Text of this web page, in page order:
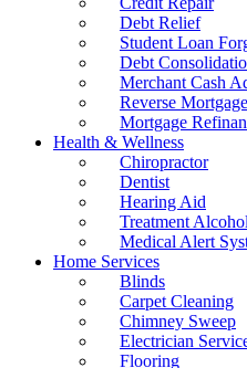
Debt Relief
Student Loan
Debt
Merchant Cash
Reverse Mortgage
Mortgage
Health & Wellness
Chiropractor
Dentist
Hearing Aid
Treatment
Medical Alert
Home Services
Blinds
Carpet Cleaning
Chimney Sweep
Electrician
Flooring